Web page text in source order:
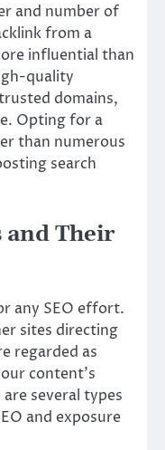
and number of
from a
influential than
quality
domains,
Opting for a
than numerous
search
and Their
any SEO effort.
sites directing
regarded as
content’s
several types
and exposure